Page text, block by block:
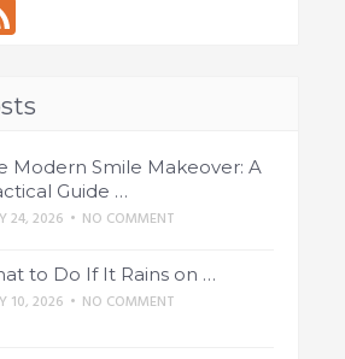
Feed
Modern Smile Makeover: A
Guide …
24, 2026 • NO COMMENT
to Do If It Rains on …
10, 2026 • NO COMMENT